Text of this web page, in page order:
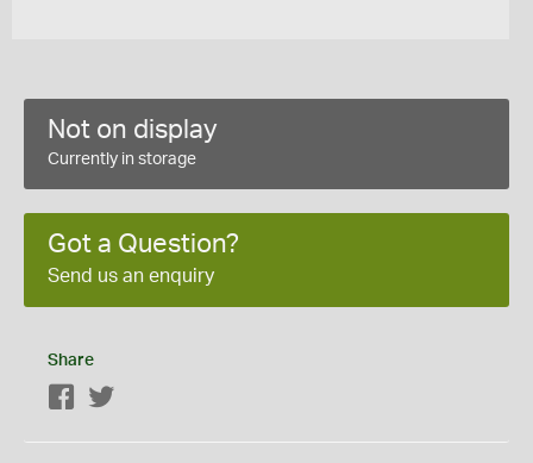
Not on display
Currently in storage
Got a Question?
Send us an enquiry
Share
Facebook